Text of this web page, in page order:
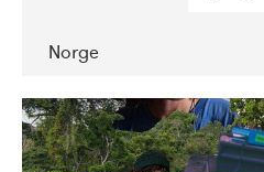
Norge
DATE